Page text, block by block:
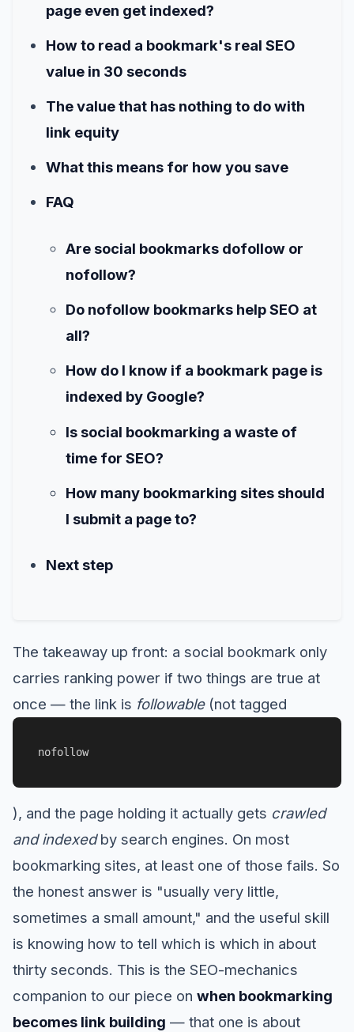
page even get indexed?
How to read a bookmark's real SEO
value in 30 seconds
The value that has nothing to do with
link equity
What this means for how you save
FAQ
Are social bookmarks dofollow or
nofollow?
Do nofollow bookmarks help SEO at
all?
How do I know if a bookmark page is
indexed by Google?
Is social bookmarking a waste of
time for SEO?
How many bookmarking sites should
I submit a page to?
Next step
The takeaway up front: a social bookmark only
carries ranking power if two things are true at
once — the link is followable(not tagged
nofollow
), and the page holding it actually gets crawled
and indexedby search engines. On most
bookmarking sites, at least one of those fails. So
the honest answer is "usually very little,
sometimes a small amount," and the useful skill
is knowing how to tell which is which in about
thirty seconds. This is the SEO-mechanics
companion to our piece on when bookmarking
becomes link building — that one is about